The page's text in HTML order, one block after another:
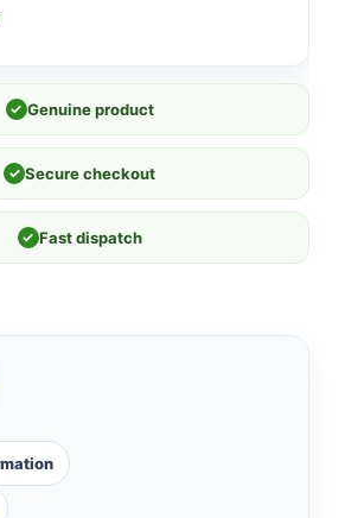
✓ Genuine product
✓ Secure checkout
✓ Fast dispatch